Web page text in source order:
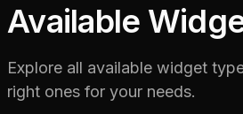
Available
Explore all available widget
right ones for your needs.